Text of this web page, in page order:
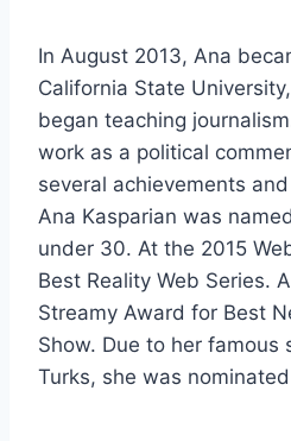
In August 2013, Ana
California State
began teaching
work as a political
several achievements
Ana Kasparian was
under 30. At the 2015
Best Reality Web Series.
Streamy Award for Best
Show. Due to her famous
Turks, she was